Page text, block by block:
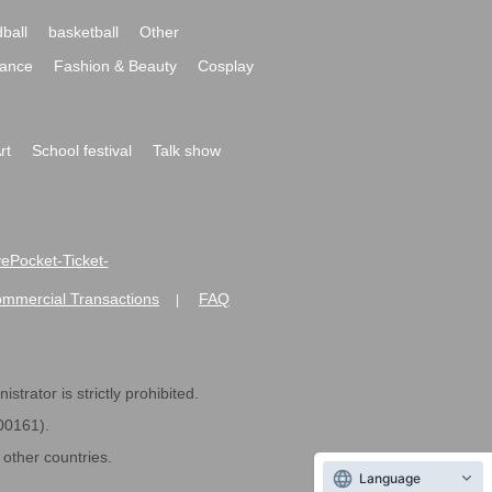
basketball
Other
Fashion & Beauty
Cosplay
School festival
Talk show
Ticket-
Transactions FAQ
is strictly prohibited.
countries.
Language